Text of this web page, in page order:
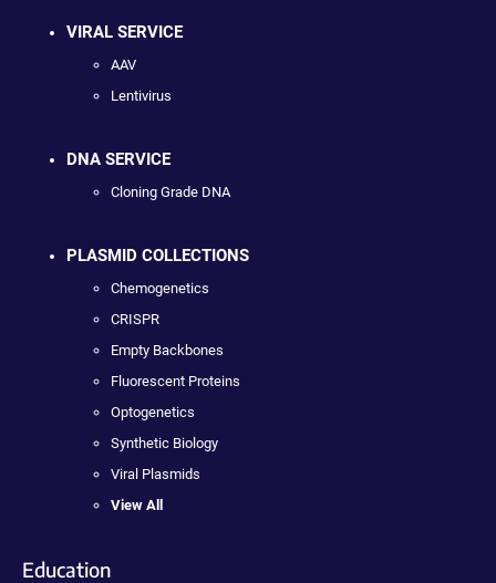
VIRAL SERVICE
AAV
Lentivirus
DNA SERVICE
Cloning Grade DNA
PLASMID COLLECTIONS
Chemogenetics
CRISPR
Empty Backbones
Fluorescent Proteins
Optogenetics
Synthetic Biology
Viral Plasmids
View All
Education